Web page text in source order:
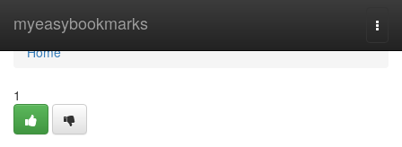
myeasybookmarks
Home
Home
1